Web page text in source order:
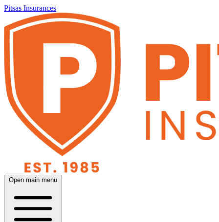
Pitsas Insurances
Open main menu